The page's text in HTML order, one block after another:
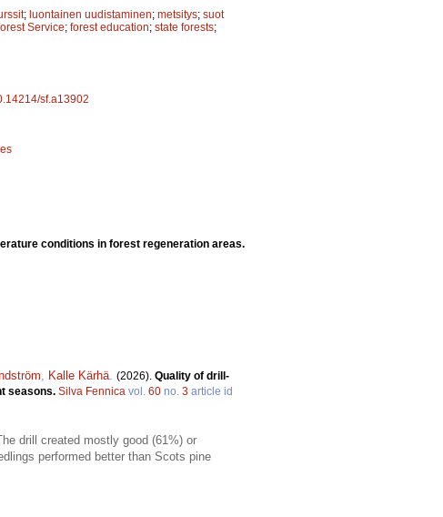
; luontainen uudistaminen; metsitys; suot
Service; forest education; state forests;
sf.a13902
conditions in forest regeneration areas.
, Kalle Kärhä. (2026). Quality of drill-
seasons. Silva Fennica vol. 60 no. 3 article id
drill created mostly good (61%) or
performed better than Scots pine